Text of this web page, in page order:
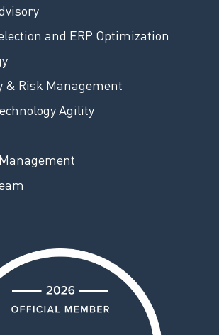
and ERP Optimization
& Risk Management
Agility